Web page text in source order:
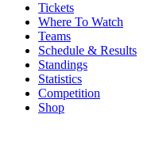
Tickets
Where To Watch
Teams
Schedule & Results
Standings
Statistics
Competition
Shop